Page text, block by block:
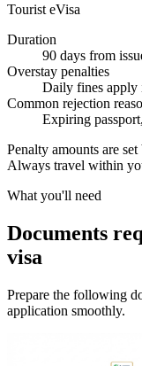
Tourist eVisa
Duration
90 days from
Overstay penalties
Daily fines apply
Common rejection
Expiring
Penalty amounts are
Always travel within
What you'll need
Documents
visa
Prepare the following
application smoothly.